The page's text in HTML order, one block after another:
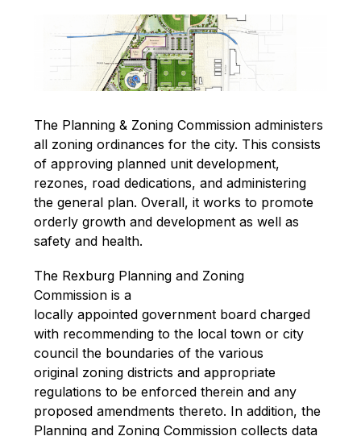
The Planning & Zoning Commission administers
all zoning ordinances for the city. This consists
of approving planned unit development,
rezones, road dedications, and administering
the general plan. Overall, it works to promote
orderly growth and development as well as
safety and health.
The Rexburg Planning and Zoning
Commission is a
locally appointed government board charged
with recommending to the local town or city
council the boundaries of the various
original zoning districts and appropriate
regulations to be enforced therein and any
proposed amendments thereto. In addition, the
Planning and Zoning Commission collects data